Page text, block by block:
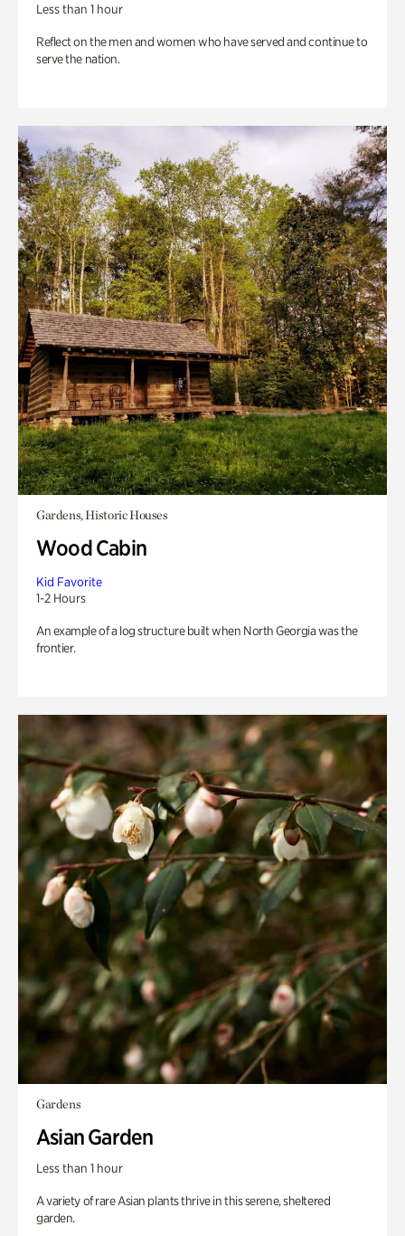
Less than 1 hour
Reflect on the men and women who have served and continue to
serve the nation.
Gardens, Historic Houses
Wood Cabin
Kid Favorite
1-2 Hours
An example of a log structure built when North Georgia was the
frontier.
Gardens
Asian Garden
Less than 1 hour
A variety of rare Asian plants thrive in this serene, sheltered
garden.